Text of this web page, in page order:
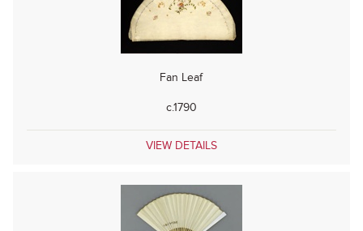
Fan Leaf
c.1790
VIEW DETAILS